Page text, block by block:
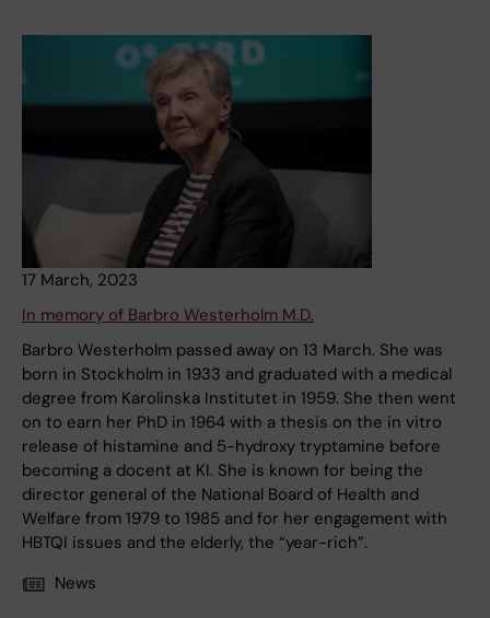
17 March, 2023
In memory of Barbro Westerholm M.D.
Barbro Westerholm passed away on 13 March. She was
born in Stockholm in 1933 and graduated with a medical
degree from Karolinska Institutet in 1959. She then went
on to earn her PhD in 1964 with a thesis on the in vitro
release of histamine and 5-hydroxy tryptamine before
becoming a docent at KI. She is known for being the
director general of the National Board of Health and
Welfare from 1979 to 1985 and for her engagement with
HBTQI issues and the elderly, the “year-rich”.
News